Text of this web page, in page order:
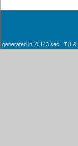
generated in: 0.143 sec TU